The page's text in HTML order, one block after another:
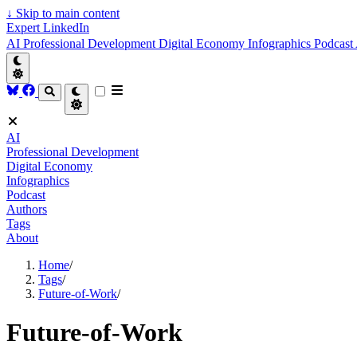
↓ Skip to main content
Expert LinkedIn
AI Professional Development Digital Economy Infographics Podcast
AI
Professional Development
Digital Economy
Infographics
Podcast
Authors
Tags
About
Home/
Tags/
Future-of-Work/
Future-of-Work